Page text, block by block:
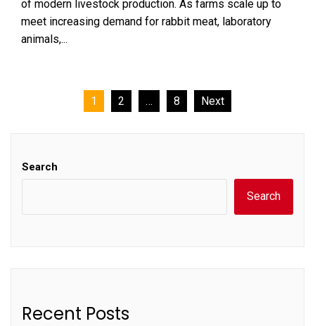
of modern livestock production. As farms scale up to
meet increasing demand for rabbit meat, laboratory
animals,...
1 2 … 8 Next
Search
Search
Recent Posts